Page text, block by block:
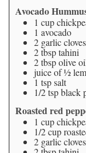
Avocado
1 cup
1 avocado
2 garlic cloves
2tbsptahini
2tbspolive
juice of ½
1 tspsalt
1/2tspblack
Roasted red
1 cup
1/2cup
2 garlic cloves